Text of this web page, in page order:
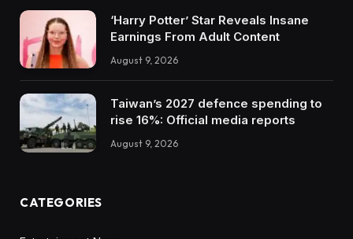
‘Harry Potter’ Star Reveals Insane
Earnings From Adult Content
August 9, 2026
Taiwan’s 2027 defence spending to
rise 16%: Official media reports
August 9, 2026
CATEGORIES